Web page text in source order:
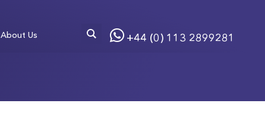
About Us +44 (0) 113 2899281